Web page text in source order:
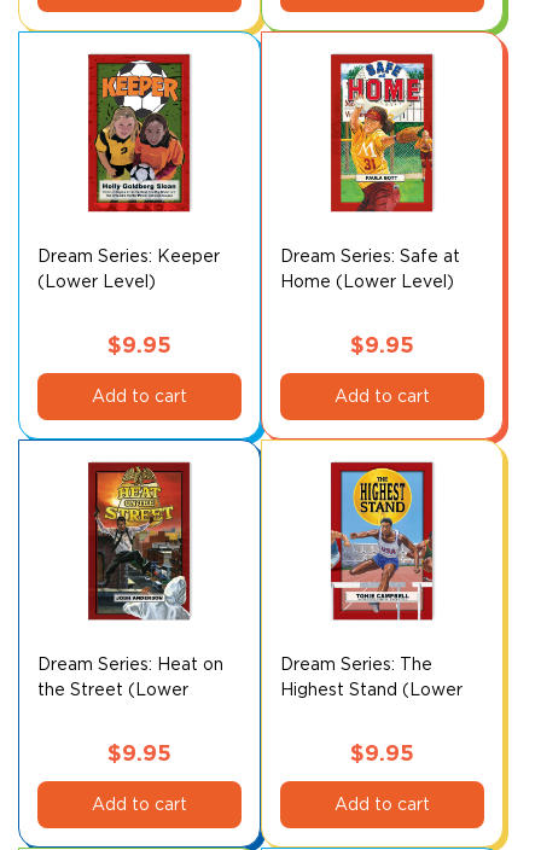
Dream Series: Keeper
(Lower Level)
$9.95
Add to cart
Dream Series: Safe at
Home (Lower Level)
$9.95
Add to cart
Dream Series: Heat on
the Street (Lower
$9.95
Add to cart
Dream Series: The
Highest Stand (Lower
$9.95
Add to cart